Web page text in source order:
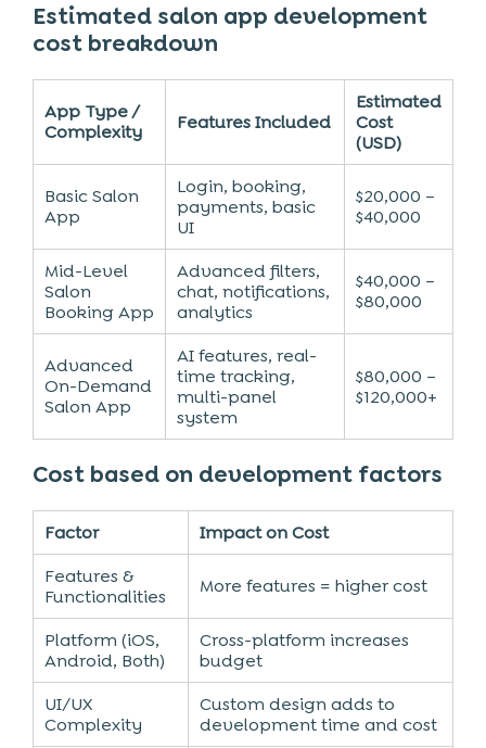
Estimated salon app development
cost breakdown
App Type /
Complexity
Features Included
Estimated
Cost
(USD)
Basic Salon
App
Login, booking,
payments, basic
UI
$20,000 –
$40,000
Mid-Level
Salon
Booking App
Advanced filters,
chat, notifications,
analytics
$40,000 –
$80,000
Advanced
On-Demand
Salon App
AI features, real-
time tracking,
multi-panel
system
$80,000 –
$120,000+
Cost based on development factors
Factor
Impact on Cost
Features &
Functionalities
More features = higher cost
Platform (iOS,
Android, Both)
Cross-platform increases
budget
UI/UX
Complexity
Custom design adds to
development time and cost